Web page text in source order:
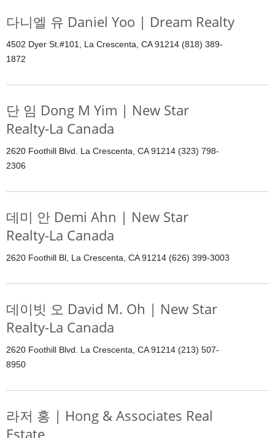
다니엘 유 Daniel Yoo | Dream Realty
4502 Dyer St.#101, La Crescenta, CA 91214 (818) 389-
1872
단 임 Dong M Yim | New Star
Realty-La Canada
2620 Foothill Blvd. La Crescenta, CA 91214 (323) 798-
2306
데미 안 Demi Ahn | New Star
Realty-La Canada
2620 Foothill Bl, La Crescenta, CA 91214 (626) 399-3003
데이빗 오 David M. Oh | New Star
Realty-La Canada
2620 Foothill Blvd. La Crescenta, CA 91214 (213) 507-
8950
라저 홍 | Hong & Associates Real
Estate